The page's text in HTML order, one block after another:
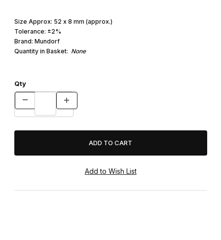
Size Approx: 52 x 8 mm (approx.)
Tolerance: ±2%
Brand: Mundorf
Quantity in Basket: None
Qty